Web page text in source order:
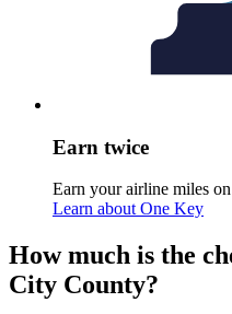
Earn twice
Earn your airline miles
Learn about One Key
How much is the
City County?